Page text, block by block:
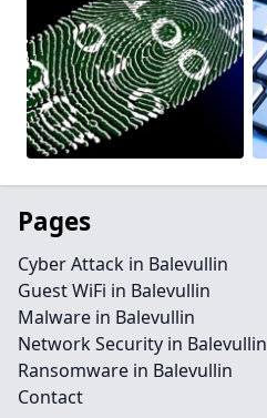
Pages
Cyber Attack in Balevullin
Guest WiFi in Balevullin
Malware in Balevullin
Network Security in Balevullin
Ransomware in Balevullin
Contact